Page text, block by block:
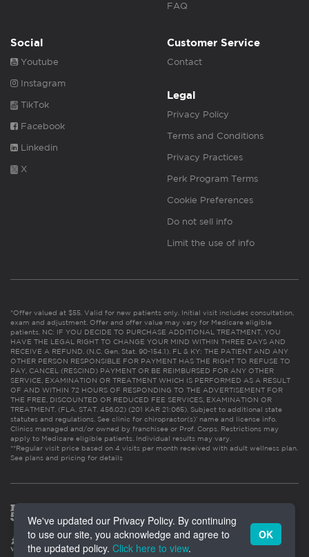
FAQ
Social
Youtube
Instagram
TikTok
Facebook
Linkedin
X
Customer Service
Contact
Legal
Privacy Policy
Terms and Conditions
Privacy Practices
Perk Program Terms
Cookie Preferences
Do not sell info
Limit the use of info
*Offer valued at $55. Valid for new patients only. Initial visit includes consultation,
exam and adjustment. Offer and offer value may vary for Medicare eligible
patients. NC: IF YOU DECIDE TO PURCHASE ADDITIONAL TREATMENT, YOU
HAVE THE LEGAL RIGHT TO CHANGE YOUR MIND WITHIN THREE DAYS AND
RECEIVE A REFUND. (N.C. Gen. Stat. 90-154.1). FL & KY: THE PATIENT AND ANY
OTHER PERSON RESPONSIBLE FOR PAYMENT HAS THE RIGHT TO REFUSE TO
PAY, CANCEL (RESCIND) PAYMENT OR BE REIMBURSED FOR ANY OTHER
SERVICE, EXAMINATION OR TREATMENT WHICH IS PERFORMED AS A RESULT
OF AND WITHIN 72 HOURS OF RESPONDING TO THE ADVERTISEMENT FOR
THE FREE, DISCOUNTED OR REDUCED FEE SERVICES, EXAMINATION OR
TREATMENT. (FLA. STAT. 456.02) (201 KAR 21:065). Subject to additional state
statutes and regulations. See clinic for chiropractor(s)’ name and license info.
Clinics managed and/or owned by franchisee or Prof. Corps. Restrictions may
apply to Medicare eligible patients. Individual results may vary.
**Regular visit price based on 4 visits per month received with adult wellness plan.
See plans and pricing for details
We've updated our Privacy Policy. By continuing
to use our site, you acknowledge and agree to
the updated policy. Click here to view.
OK